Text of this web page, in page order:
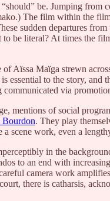
be. Jumping
The film within the
sudden departures
be literal? At times the
Aïssa Maïga strewn
to the story,
via
mentions of social
. They play
scene work, even a
in the
to an end with
camera work
there is catharsis,